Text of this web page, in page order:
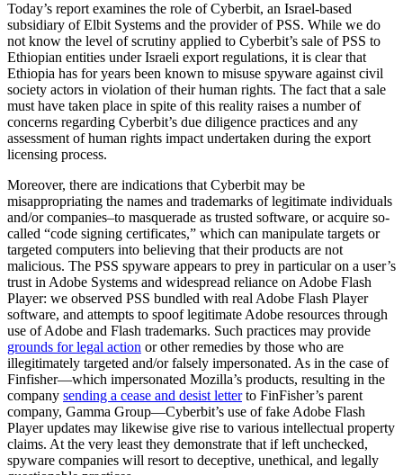
Today’s report examines the role of Cyberbit, an Israel-based
subsidiary of Elbit Systems and the provider of PSS. While we do
not know the level of scrutiny applied to Cyberbit’s sale of PSS to
Ethiopian entities under Israeli export regulations, it is clear that
Ethiopia has for years been known to misuse spyware against civil
society actors in violation of their human rights. The fact that a sale
must have taken place in spite of this reality raises a number of
concerns regarding Cyberbit’s due diligence practices and any
assessment of human rights impact undertaken during the export
licensing process.
Moreover, there are indications that Cyberbit may be
misappropriating the names and trademarks of legitimate individuals
and/or companies–to masquerade as trusted software, or acquire so-
called “code signing certificates,” which can manipulate targets or
targeted computers into believing that their products are not
malicious. The PSS spyware appears to prey in particular on a user’s
trust in Adobe Systems and widespread reliance on Adobe Flash
Player: we observed PSS bundled with real Adobe Flash Player
software, and attempts to spoof legitimate Adobe resources through
use of Adobe and Flash trademarks. Such practices may provide
grounds for legal action or other remedies by those who are
illegitimately targeted and/or falsely impersonated. As in the case of
Finfisher—which impersonated Mozilla’s products, resulting in the
company sending a cease and desist letterto FinFisher’s parent
company, Gamma Group—Cyberbit’s use of fake Adobe Flash
Player updates may likewise give rise to various intellectual property
claims. At the very least they demonstrate that if left unchecked,
spyware companies will resort to deceptive, unethical, and legally